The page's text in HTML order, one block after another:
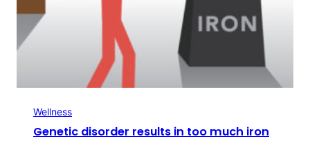
Wellness
Genetic disorder results in too much iron